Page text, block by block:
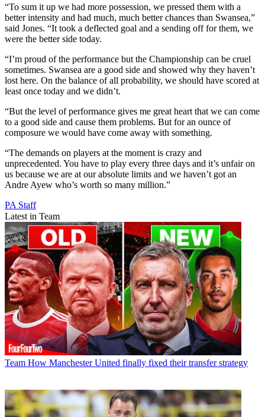
“To sum it up we had more possession, we pressed them with a
better intensity and had much, much better chances than Swansea,”
said Jones. “It took a deflected goal and a sending off for them, we
were the better side today.
“I’m proud of the performance but the Championship can be cruel
sometimes. Swansea are a good side and showed why they haven’t
lost here. On the balance of all probability, we should have scored at
least once today and we didn’t.
“But the level of performance gives me great heart that we can come
to a good side and cause them problems. But for an ounce of
composure we would have come away with something.
“The demands on players at the moment is crazy and
unprecedented. You have to play every three days and it’s unfair on
us because we are at our absolute limits and we haven’t got an
Andre Ayew who’s worth so many million.”
PA Staff
Latest in Team
Team How Manchester United finally fixed their transfer strategy